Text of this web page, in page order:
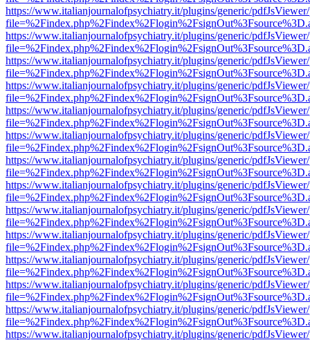
https://www.italianjournalofpsychiatry.it/plugins/generic/
https://www.italianjournalofpsychiatry.it/plugins/generic/
https://www.italianjournalofpsychiatry.it/plugins/generic/
https://www.italianjournalofpsychiatry.it/plugins/generic/
https://www.italianjournalofpsychiatry.it/plugins/generic/
https://www.italianjournalofpsychiatry.it/plugins/generic/
https://www.italianjournalofpsychiatry.it/plugins/generic/
https://www.italianjournalofpsychiatry.it/plugins/generic/
https://www.italianjournalofpsychiatry.it/plugins/generic/
https://www.italianjournalofpsychiatry.it/plugins/generic/
https://www.italianjournalofpsychiatry.it/plugins/generic/
https://www.italianjournalofpsychiatry.it/plugins/generic/
https://www.italianjournalofpsychiatry.it/plugins/generic/
https://www.italianjournalofpsychiatry.it/plugins/generic/